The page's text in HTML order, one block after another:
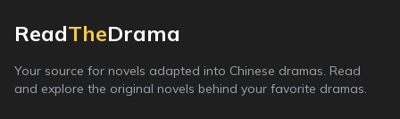
ReadTheDrama
Your source for novels adapted into Chinese dramas. Read
and explore the original novels behind your favorite dramas.